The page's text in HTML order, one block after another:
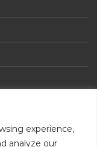
experience,
analyze our